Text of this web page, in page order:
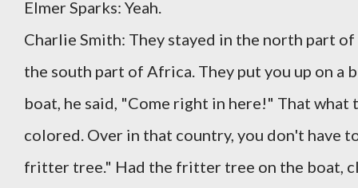
Elmer Sparks: Yeah.
Charlie Smith: They stayed in the north part
the south part of Africa. They put you up on a
boat, he said, "Come right in here!" That
colored. Over in that country, you don't have
fritter tree." Had the fritter tree on the boat,